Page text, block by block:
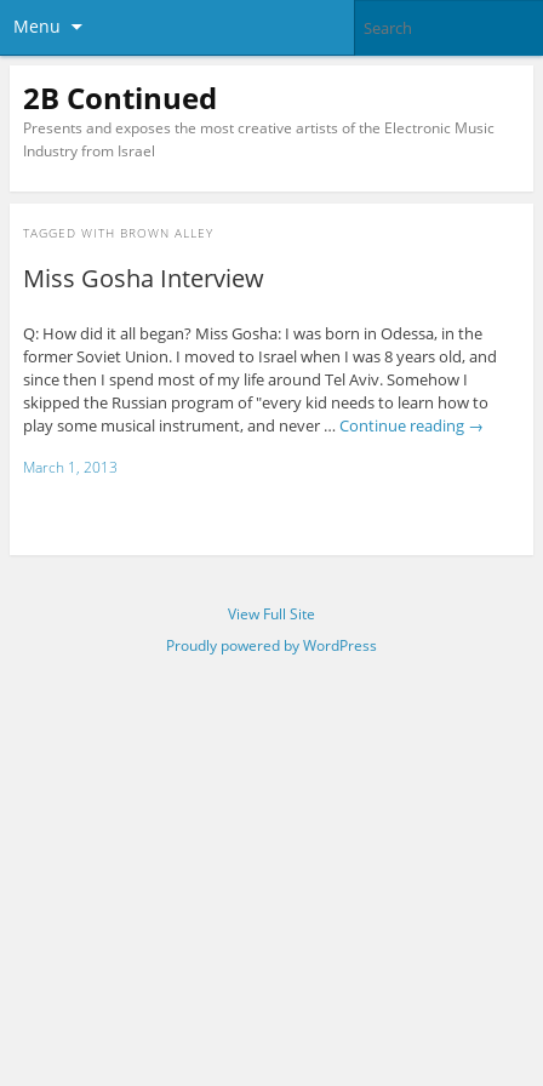
Menu
2B Continued
Presents and exposes the most creative artists of the Electronic Music
Industry from Israel
TAGGED WITH BROWN ALLEY
Miss Gosha Interview
Q: How did it all began? Miss Gosha: I was born in Odessa, in the
former Soviet Union. I moved to Israel when I was 8 years old, and
since then I spend most of my life around Tel Aviv. Somehow I
skipped the Russian program of "every kid needs to learn how to
play some musical instrument, and never … Continue reading →
March 1, 2013
View Full Site
Proudly powered by WordPress